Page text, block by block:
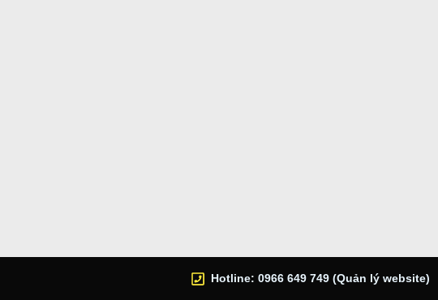
Hotline: 0966 649 749 (Quản lý website)